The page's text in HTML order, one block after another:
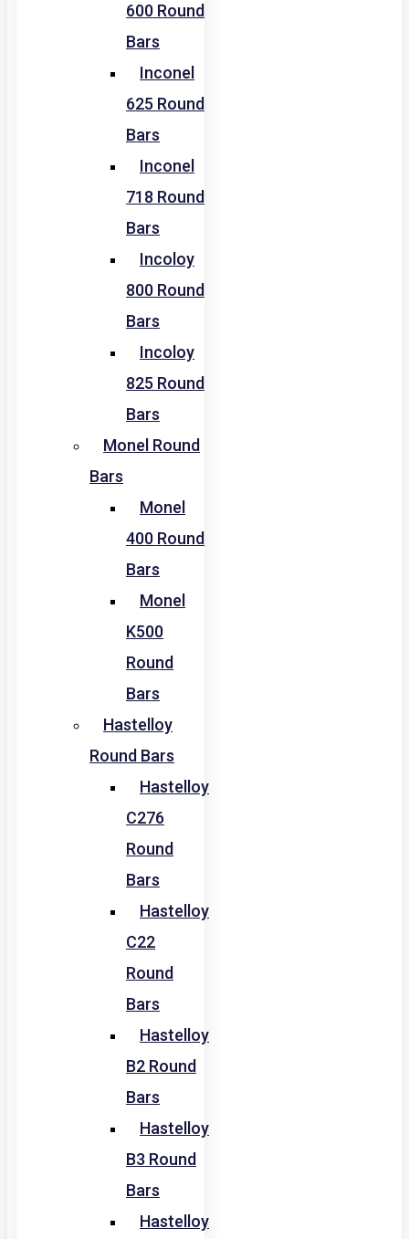
600 Round
Bars
Inconel
625 Round
Bars
Inconel
718 Round
Bars
Incoloy
800 Round
Bars
Incoloy
825 Round
Bars
Monel Round
Bars
Monel
400 Round
Bars
Monel
K500
Round
Bars
Hastelloy
Round Bars
Hastelloy
C276
Round
Bars
Hastelloy
C22
Round
Bars
Hastelloy
B2 Round
Bars
Hastelloy
B3 Round
Bars
Hastelloy